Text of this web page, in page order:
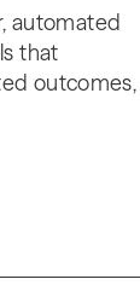
automated
that
outcomes,